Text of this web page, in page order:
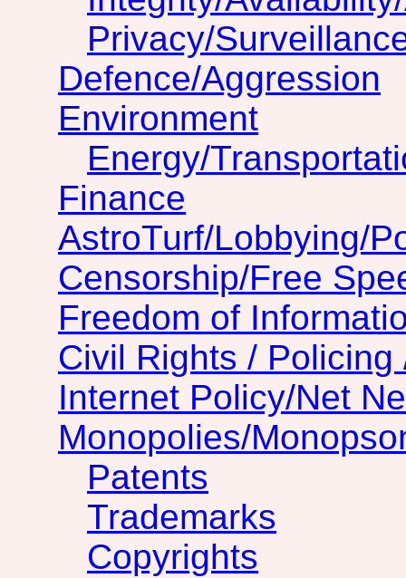
Privacy/
Defence/Aggression
Environment
Energy/
Finance
AstroTurf/Lobbying/
Censorship/Free
Freedom of
Civil Rights /
Internet Policy/Net
Monopolies/
Patents
Trademarks
Copyrights